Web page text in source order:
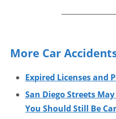
More Car
Expired Licenses and
San Diego Streets
You Should Still Be